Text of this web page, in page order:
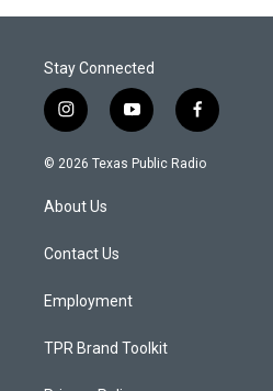
Stay Connected
i
n
s
g
a
y
o
u
f
a
c
© 2026 Texas Public Radio
About Us
Contact Us
Employment
TPR Brand Toolkit